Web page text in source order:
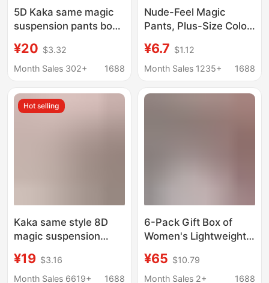
5D Kaka same magic
suspension pants body
shaping pants high
waist hip shaping
yoga pants
¥20 $3.32
Month Sales 302+
1688
Nude-Feel Magic
Pants, Plus-Size Color-
Women, Seamless
Triangle Briefs for
High Elasticity, No
¥6.7 $1.12
Month Sales 1235+
1688
Hot selling
Kaka same style 8D
magic suspension
Seamless belly
shaping pants hip
¥19 $3.16
Month Sales 6619+
1688
6-Pack Gift Box of
Women's Lightweight,
Solid Color Lettered
Silk Panties
¥65 $10.79
Month Sales 2+
1688